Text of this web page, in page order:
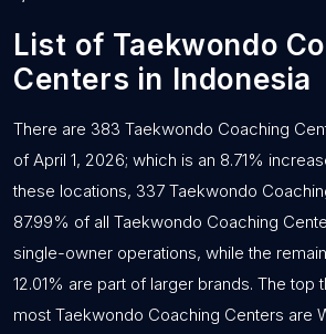
List of Taekwondo
Centers in Indonesia
There are 383 Taekwondo Coaching
of April 1, 2026; which is an 8.71%
these locations, 337 Taekwondo
87.99% of all Taekwondo Coaching
single-owner operations, while the
12.01% are part of larger brands. The top
most Taekwondo Coaching Centers are